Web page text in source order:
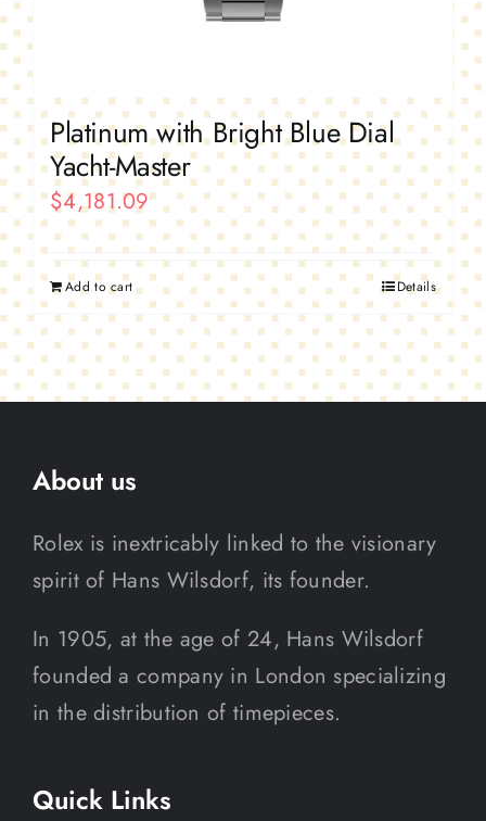
Platinum with Bright Blue Dial
Yacht-Master
$4,181.09
Add to cart Details
About us
Rolex is inextricably linked to the visionary
spirit of Hans Wilsdorf, its founder.
In 1905, at the age of 24, Hans Wilsdorf
founded a company in London specializing
in the distribution of timepieces.
Quick Links